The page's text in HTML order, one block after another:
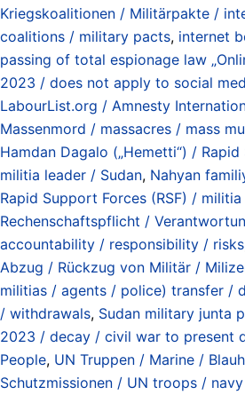
Kriegskoalitionen / Militärpakte /
coalitions / military pacts, internet
passing of total espionage law
2023 / does not apply to social
LabourList.org / Amnesty
Massenmord / massacres / mass
Hamdan Dagalo („Hemetti“) /
militia leader / Sudan, Nahyan
Rapid Support Forces (RSF) /
Rechenschaftspflicht /
accountability / responsibility / risks
Abzug / Rückzug von Militär /
militias / agents / police) transfer /
/ withdrawals, Sudan military junta
2023 / decay / civil war to present
People, UN Truppen / Marine /
Schutzmissionen / UN troops /